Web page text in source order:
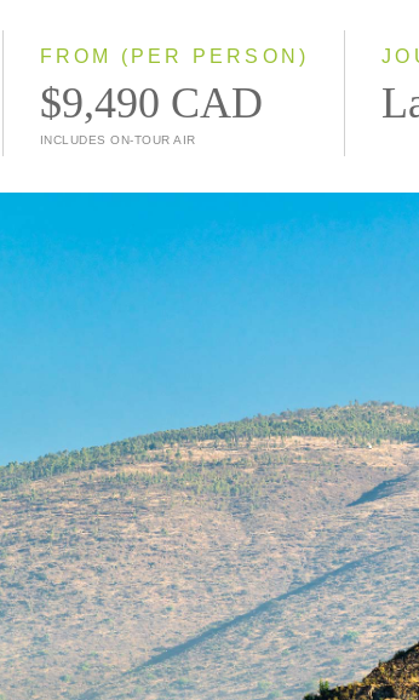
FROM (PER PERSON)
$9,490 CAD
INCLUDES ON-TOUR AIR